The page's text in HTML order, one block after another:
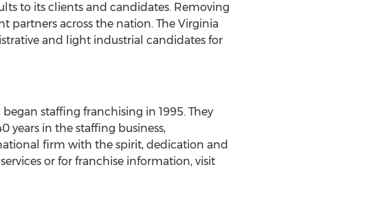
to its clients and candidates. Removing
partners across the nation. The Virginia
and light industrial candidates for
staffing franchising in 1995. They
years in the staffing business,
firm with the spirit, dedication and
or for franchise information, visit